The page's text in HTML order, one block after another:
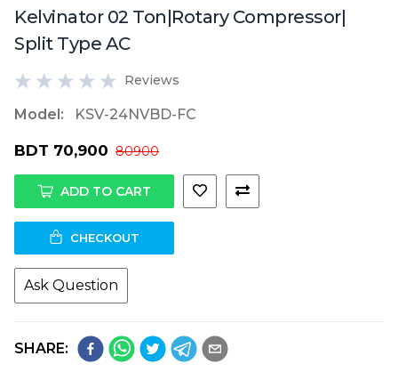
Kelvinator 02 Ton|Rotary Compressor|
Split Type AC
Reviews
Model: KSV-24NVBD-FC
BDT 70,900 80900
ADD TO CART
CHECKOUT
Ask Question
SHARE: